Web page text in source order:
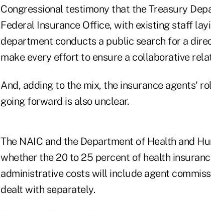
Congressional testimony that the Treasury
Federal Insurance Office, with existing staff
department conducts a public search for a
make every effort to ensure a collaborative
And, adding to the mix, the insurance agents'
going forward is also unclear.
The NAIC and the Department of Health and
whether the 20 to 25 percent of health
administrative costs will include agent
dealt with separately.